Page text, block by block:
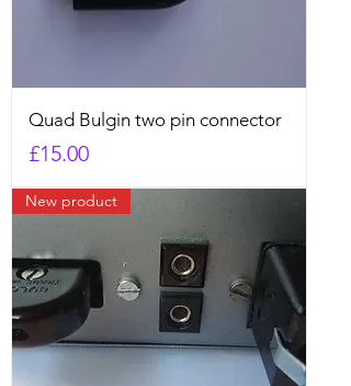
Quad Bulgin two pin connector
Price
£15.00
New product